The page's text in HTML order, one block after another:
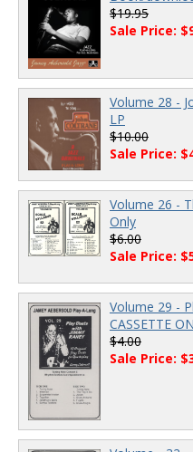
$19.95
Sale Price:
Volume 28 -
LP
$10.00
Sale Price:
Volume 26 -
Only
$6.00
Sale Price:
Volume 29 -
CASSETTE
$4.00
Sale Price: